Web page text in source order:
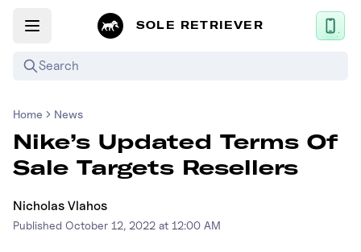
SOLE RETRIEVER
Search
Mobile App
News
Login
Sign up
Home News
Nike’s Updated Terms Of
Sale Targets Resellers
Nicholas Vlahos
Published October 12, 2022 at 12:00 AM